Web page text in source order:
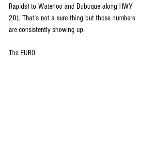
Rapids) to Waterloo and Dubuque along HWY
20). That's not a sure thing but those numbers
are consistently showing up.
The EURO